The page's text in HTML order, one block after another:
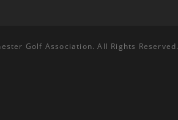
Golf Association. All Rights Reserved.